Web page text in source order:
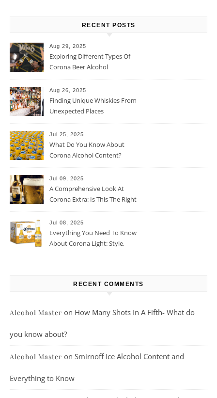
RECENT POSTS
Aug 29, 2025
Exploring Different Types Of
Corona Beer Alcohol
Aug 26, 2025
Finding Unique Whiskies From
Unexpected Places
Jul 25, 2025
What Do You Know About
Corona Alcohol Content?
Jul 09, 2025
A Comprehensive Look At
Corona Extra: Is This The Right
Jul 08, 2025
Everything You Need To Know
About Corona Light: Style,
RECENT COMMENTS
Alcohol Master on How Many Shots In A Fifth- What do
you know about?
Alcohol Master on Smirnoff Ice Alcohol Content and
Everything to Know